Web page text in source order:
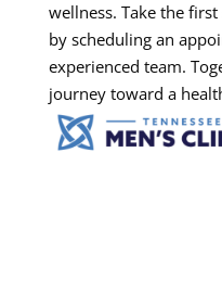
wellness. Take the
by scheduling an
experienced team.
journey toward a